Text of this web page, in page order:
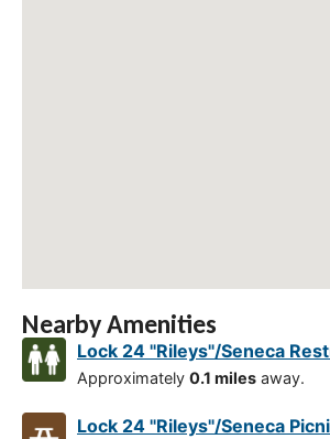
Nearby Amenities
Lock 24 "Rileys"/Seneca
Approximately 0.1 miles away.
Lock 24 "Rileys"/Seneca